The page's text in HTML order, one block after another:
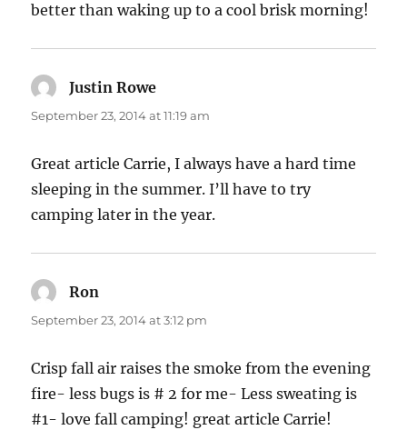
better than waking up to a cool brisk morning!
Justin Rowe
September 23, 2014 at 11:19 am
Great article Carrie, I always have a hard time
sleeping in the summer. I’ll have to try
camping later in the year.
Ron
September 23, 2014 at 3:12 pm
Crisp fall air raises the smoke from the evening
fire- less bugs is # 2 for me- Less sweating is
#1- love fall camping! great article Carrie!